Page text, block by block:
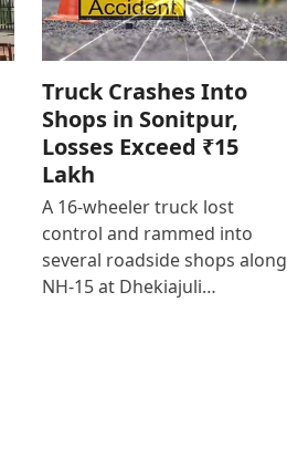
Truck Crashes Into
Shops in Sonitpur,
Losses Exceed ₹15
Lakh
A 16-wheeler truck lost
control and rammed into
several roadside shops along
NH-15 at Dhekiajuli…